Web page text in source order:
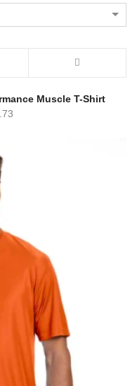
Muscle T-Shirt